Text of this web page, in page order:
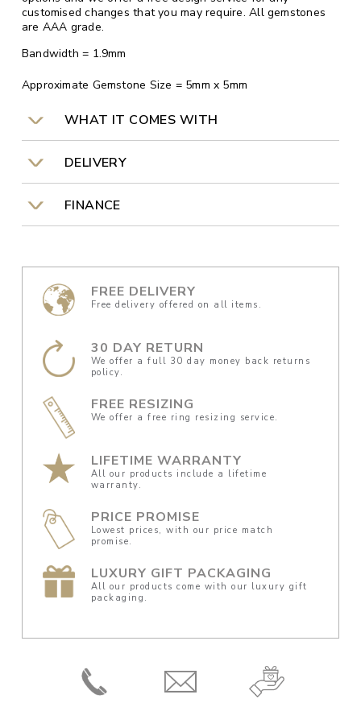
customised changes that you may require. All gemstones
are AAA grade.
Bandwidth = 1.9mm
Approximate Gemstone Size = 5mm x 5mm
WHAT IT COMES WITH
DELIVERY
FINANCE
FREE DELIVERY
Free delivery offered on all items.
30 DAY RETURN
We offer a full 30 day money back returns
policy.
FREE RESIZING
We offer a free ring resizing service.
LIFETIME WARRANTY
All our products include a lifetime
warranty.
PRICE PROMISE
Lowest prices, with our price match
promise.
LUXURY GIFT PACKAGING
All our products come with our luxury gift
packaging.